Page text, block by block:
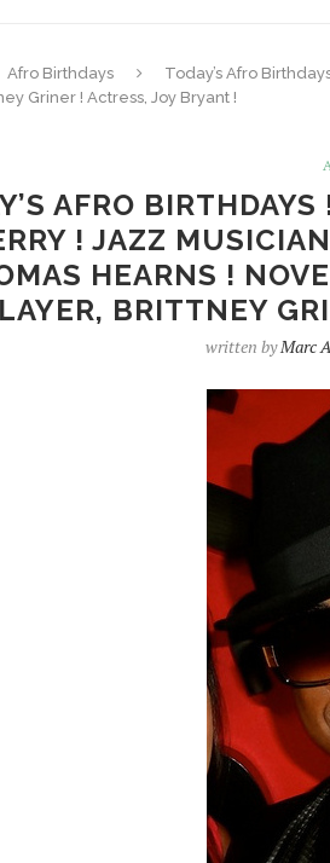
Afro Birthdays
Today’s Afro
Griner ! Actress, Joy Bryant !
AFRO
! JAZZ
HEARNS !
BRITTNEY
written byMarc